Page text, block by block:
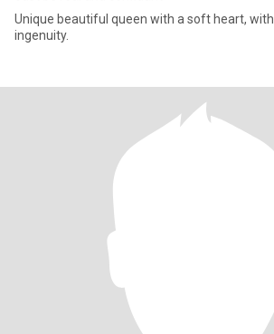
Unique beautiful queen with a soft heart, with zero tolerance to
ingenuity.